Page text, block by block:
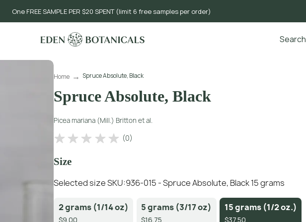
One FREE SAMPLE PER $20 SPENT (limit 6 free samples per order)
Search
Home Spruce Absolute, Black
Spruce Absolute, Black
Picea mariana (Mill.) Britton et al.
(0)
Size
Selected size SKU:936-015 - Spruce Absolute, Black 15 grams
2 grams (1/14 oz)
$9.00
5 grams (3/17 oz)
$16.75
15 grams (1/2 oz.)
$37.50